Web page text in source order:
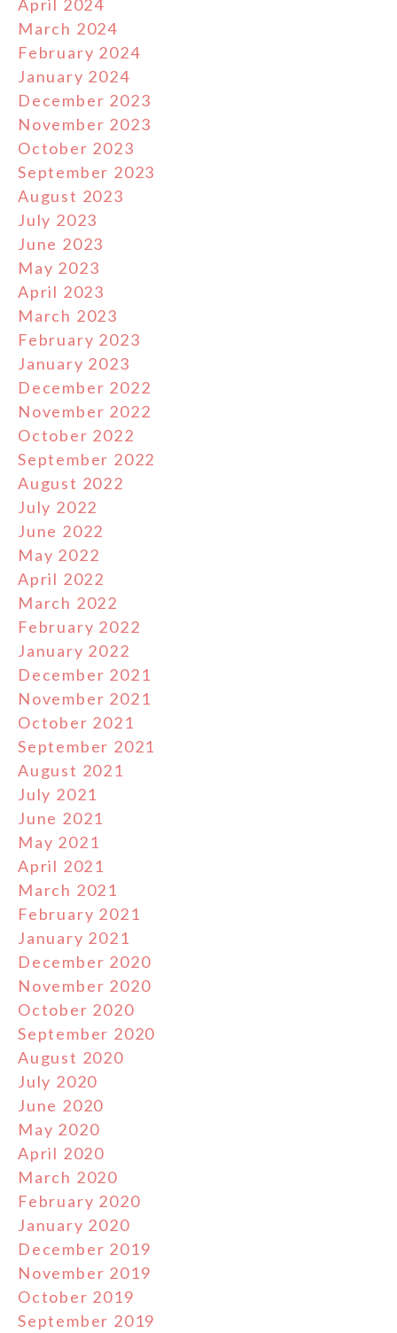
April 2024
March 2024
February 2024
January 2024
December 2023
November 2023
October 2023
September 2023
August 2023
July 2023
June 2023
May 2023
April 2023
March 2023
February 2023
January 2023
December 2022
November 2022
October 2022
September 2022
August 2022
July 2022
June 2022
May 2022
April 2022
March 2022
February 2022
January 2022
December 2021
November 2021
October 2021
September 2021
August 2021
July 2021
June 2021
May 2021
April 2021
March 2021
February 2021
January 2021
December 2020
November 2020
October 2020
September 2020
August 2020
July 2020
June 2020
May 2020
April 2020
March 2020
February 2020
January 2020
December 2019
November 2019
October 2019
September 2019